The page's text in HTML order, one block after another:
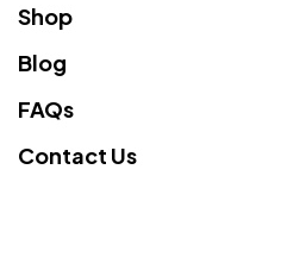
Shop
Blog
FAQs
Contact Us